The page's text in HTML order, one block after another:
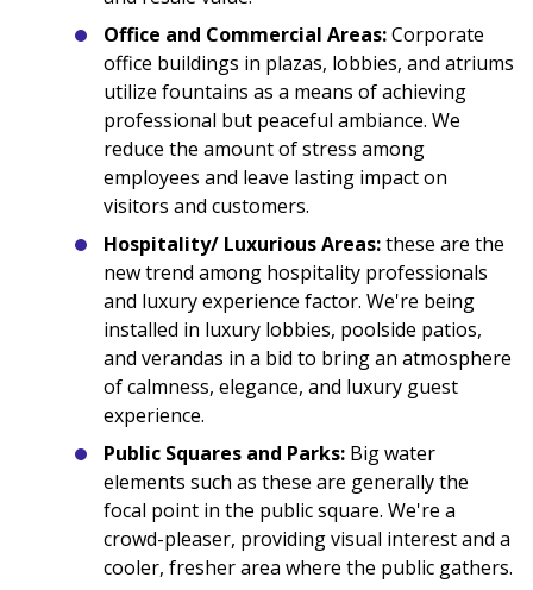
Office and Commercial Areas:Corporate
office buildings in plazas, lobbies, and atriums
utilize fountains as a means of achieving
professional but peaceful ambiance. We
reduce the amount of stress among
employees and leave lasting impact on
visitors and customers.
Hospitality/ Luxurious Areas:these are the
new trend among hospitality professionals
and luxury experience factor. We're being
installed in luxury lobbies, poolside patios,
and verandas in a bid to bring an atmosphere
of calmness, elegance, and luxury guest
experience.
Public Squares and Parks: Big water
elements such as these are generally the
focal point in the public square. We're a
crowd-pleaser, providing visual interest and a
cooler, fresher area where the public gathers.